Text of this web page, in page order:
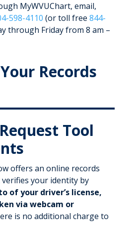
MyWVUChart, email,
598-4110 (or toll free 844-
through Friday from 8 am –
Records
Tool
offers an online records
your identity by
of your driver’s license,
via webcam or
is no additional charge to